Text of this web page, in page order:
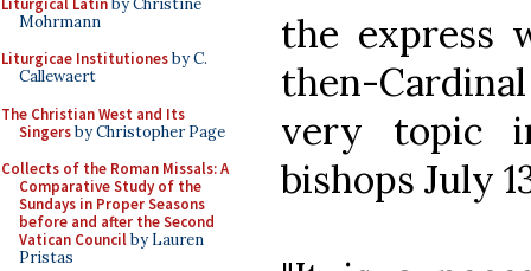
Mohrmann
Liturgicae Institutionesby C.
Callewaert
The Christian West and Its
Singersby Christopher Page
Collects of the Roman Missals: A
Comparative Study of the
Sundays in Proper Seasons
before and after the Second
Vatican Councilby Lauren
Pristas
the express
then-
very topic
bishops July